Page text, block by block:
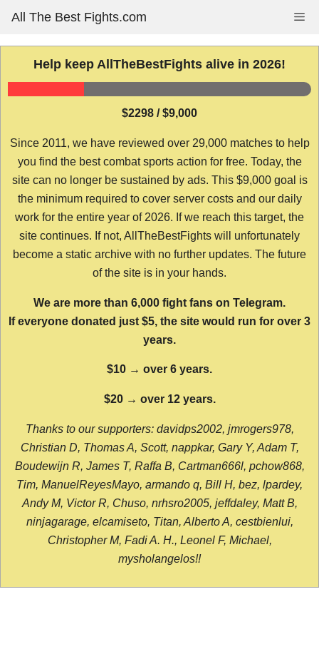
content
All The Best Fights.com
Help keep AllTheBestFights alive in 2026!
$2298 / $9,000
Since 2011, we have reviewed over 29,000 matches to help
you find the best combat sports action for free. Today, the
site can no longer be sustained by ads. This $9,000 goal is
the minimum required to cover server costs and our daily
work for the entire year of 2026. If we reach this target, the
site continues. If not, AllTheBestFights will unfortunately
become a static archive with no further updates. The future
of the site is in your hands.
We are more than 6,000 fight fans on Telegram.
If everyone donated just $5, the site would run for over 3
years.
$10 → over 6 years.
$20 → over 12 years.
Thanks to our supporters: davidps2002, jmrogers978,
Christian D, Thomas A, Scott, nappkar, Gary Y, Adam T,
Boudewijn R, James T, Raffa B, Cartman666l, pchow868,
Tim, ManuelReyesMayo, armando q, Bill H, bez, lpardey,
Andy M, Victor R, Chuso, nrhsro2005, jeffdaley, Matt B,
ninjagarage, elcamiseto, Titan, Alberto A, cestbienlui,
Christopher M, Fadi A. H., Leonel F, Michael,
mysholangelos!!